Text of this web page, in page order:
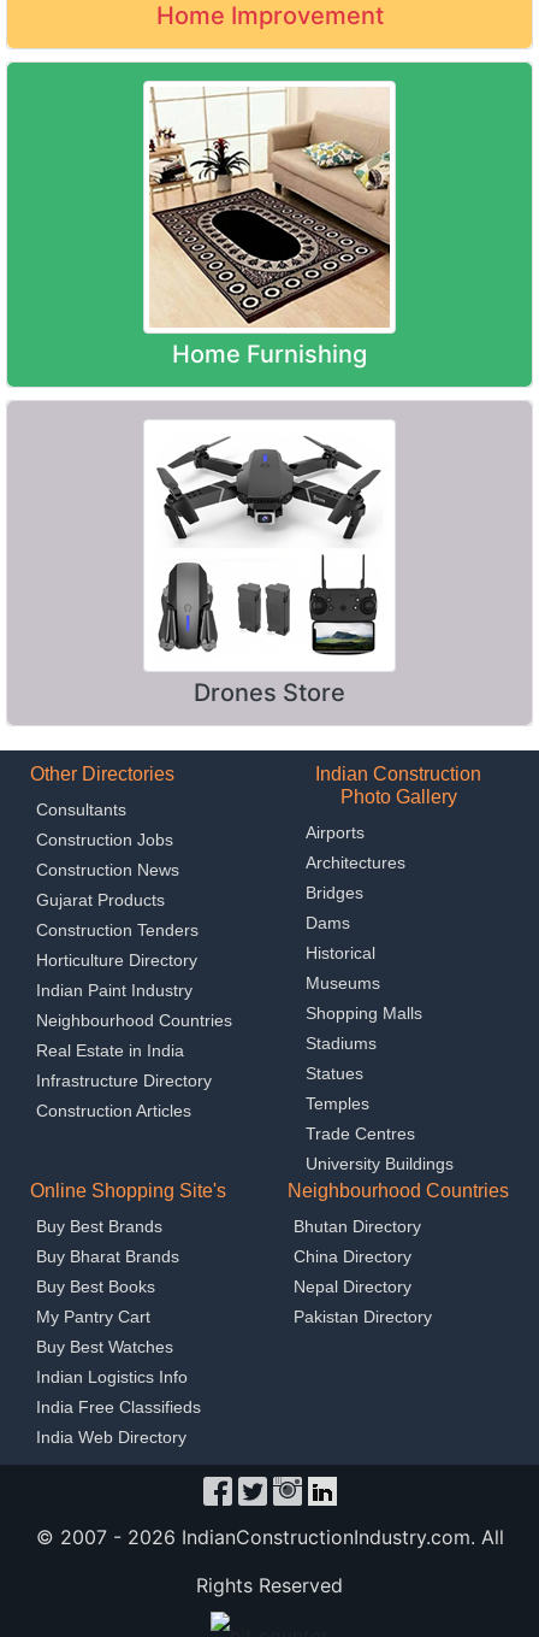
Home Improvement
Home Furnishing
Drones Store
Other Directories
Consultants
Construction Jobs
Construction News
Gujarat Products
Construction Tenders
Horticulture Directory
Indian Paint Industry
Neighbourhood Countries
Real Estate in India
Infrastructure Directory
Construction Articles
Indian Construction
Photo Gallery
Airports
Architectures
Bridges
Dams
Historical
Museums
Shopping Malls
Stadiums
Statues
Temples
Trade Centres
University Buildings
Online Shopping Site's
Buy Best Brands
Buy Bharat Brands
Buy Best Books
My Pantry Cart
Buy Best Watches
Indian Logistics Info
India Free Classifieds
India Web Directory
Neighbourhood Countries
Bhutan Directory
China Directory
Nepal Directory
Pakistan Directory
© 2007 - 2026 IndianConstructionIndustry.com. All
Rights Reserved